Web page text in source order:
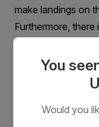
make landings on
Furthermore, there
5. The
expedition
You
Would you